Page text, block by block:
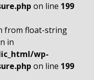
on line 199
from float-string
in
wp-
on line 199